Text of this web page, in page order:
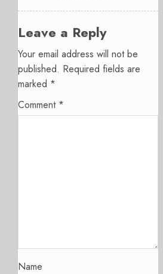
Leave a Reply
Your email address will not be
published. Required fields are
marked *
Comment *
Name